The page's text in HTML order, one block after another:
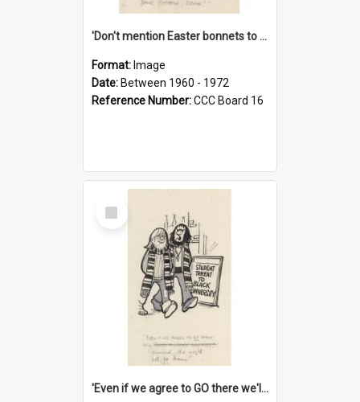
'Don't mention Easter bonnets to your Father, dear!'
Format: Image
Date: Between 1960 - 1972
Reference Number:CCC Board 16
Select
Item
'Even if we agree to GO there we'll demand the right not to learn!'